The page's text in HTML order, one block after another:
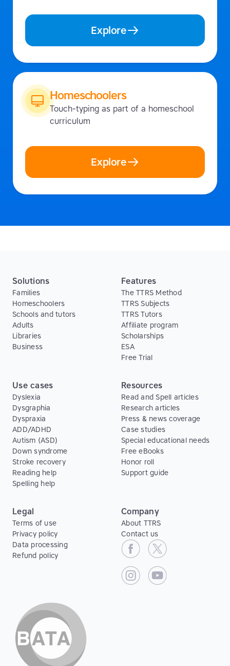
Explore
Homeschoolers
Touch-typing as part of a homeschool
curriculum
Explore
Solutions
Families
Homeschoolers
Schools and tutors
Adults
Libraries
Business
Features
The TTRS Method
TTRS Subjects
TTRS Tutors
Affiliate program
Scholarships
ESA
Free Trial
Use cases
Dyslexia
Dysgraphia
Dyspraxia
ADD/ADHD
Autism (ASD)
Down syndrome
Stroke recovery
Reading help
Spelling help
Resources
Read and Spell articles
Research articles
Press & news coverage
Case studies
Special educational needs
Free eBooks
Honor roll
Support guide
Legal
Terms of use
Privacy policy
Data processing
Refund policy
Company
About TTRS
Contact us